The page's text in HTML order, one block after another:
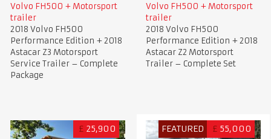
Volvo FH500 + Motorsport
trailer
2018 Volvo FH500
Performance Edition + 2018
Astacar Z3 Motorsport
Service Trailer – Complete
Package
Volvo FH500 + Motorsport
trailer
2018 Volvo FH500
Performance Edition + 2018
Astacar Z2 Motorsport
Trailer – Complete Set
£ 25,900 FEATURED £ 55,000